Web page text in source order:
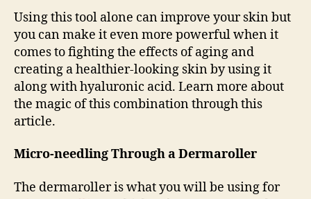
Using this tool alone can improve your skin but
you can make it even more powerful when it
comes to fighting the effects of aging and
creating a healthier-looking skin by using it
along with hyaluronic acid. Learn more about
the magic of this combination through this
article.
Micro-needling Through a Dermaroller
The dermaroller is what you will be using for